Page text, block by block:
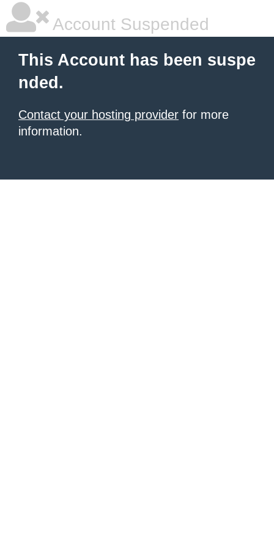
Account Suspended
This Account has been suspe
nded.
Contact your hosting provider for more
information.